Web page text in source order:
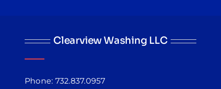
Clearview Washing LLC
Phone: 732.837.0957